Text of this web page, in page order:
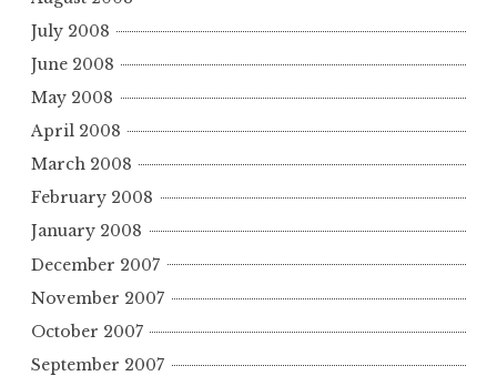
July 2008
June 2008
May 2008
April 2008
March 2008
February 2008
January 2008
December 2007
November 2007
October 2007
September 2007